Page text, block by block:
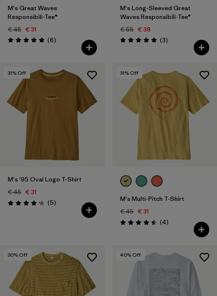
M's Great Waves
Responsibili-Tee®
€ 45 € 31
Rating: 5.0 / 5 (6Reviews
)
M's Long-Sleeved Great
Waves Responsibili-Tee®
€ 55 € 38
Rating: 5.0 / 5 (3Reviews
)
31% Off
M's '95 Oval Logo T-Shirt
€ 45 € 31
Rating: 4.2 / 5 (5Reviews
)
31% Off
M's Multi-Pitch T-Shirt
€ 45 € 31
Rating: 4.5 / 5 (4Reviews
)
30% Off 40% Off